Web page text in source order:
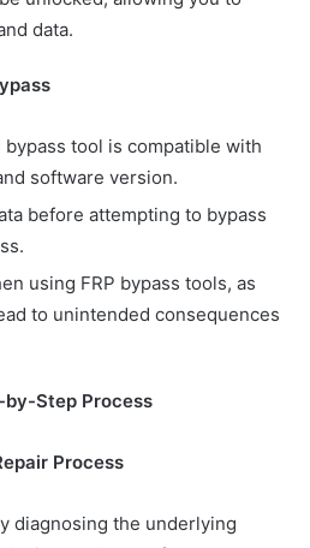
data.
bypass tool is compatible with
software version.
before attempting to bypass
using FRP bypass tools, as
to unintended consequences
by-Step Process
Process
diagnosing the underlying